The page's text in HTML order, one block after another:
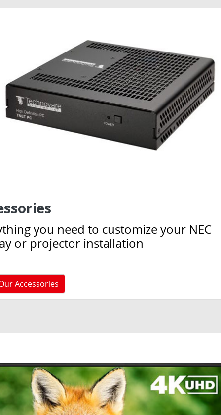
you need to customize your NEC
or projector installation
Accessories